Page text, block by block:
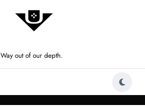
Way out of our depth.